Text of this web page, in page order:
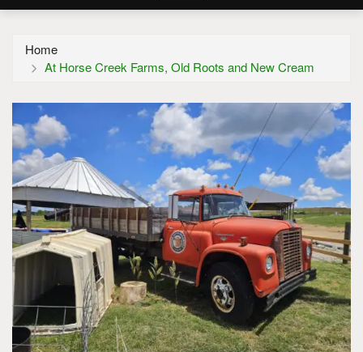
Home
At Horse Creek Farms, Old Roots and New Cream